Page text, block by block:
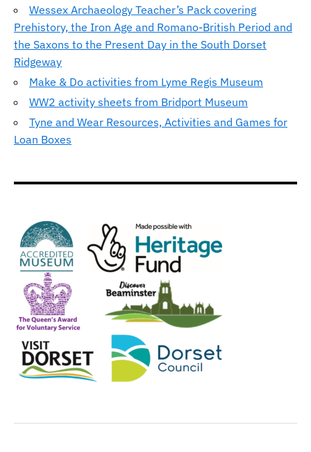
Wessex Archaeology Teacher’s Pack covering
Prehistory, the Iron Age and Romano-British Period and
the Saxons to the Present Day in the South Dorset
Ridgeway
Make & Do activities from Lyme Regis Museum
WW2 activity sheets from Bridport Museum
Tyne and Wear Resources, Activities and Games for
Loan Boxes